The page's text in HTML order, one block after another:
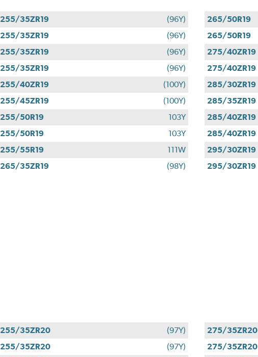
255/35ZR19
(96Y)
255/35ZR19
(96Y)
255/35ZR19
(96Y)
255/35ZR19
(96Y)
255/40ZR19
(100Y)
255/45ZR19
(100Y)
255/50R19
103Y
255/50R19
103Y
255/55R19
111W
265/35ZR19
(98Y)
265/50R19
265/50R19
275/40ZR19
275/40ZR19
285/30ZR19
285/35ZR19
285/40ZR19
285/40ZR19
295/30ZR19
295/30ZR19
255/35ZR20
(97Y)
255/35ZR20
(97Y)
275/35ZR20
275/35ZR20